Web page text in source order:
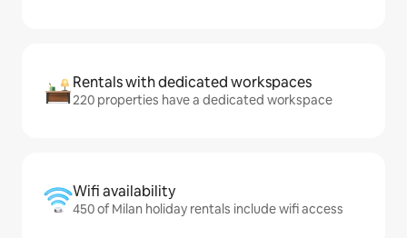
Rentals with dedicated workspaces
220 properties have a dedicated workspace
Wifi availability
450 of Milan holiday rentals include wifi access